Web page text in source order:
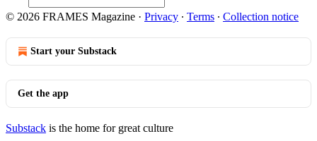
© 2026 FRAMES Magazine · Privacy ∙ Terms ∙ Collection notice
Start your Substack
Get the app
Substack is the home for great culture